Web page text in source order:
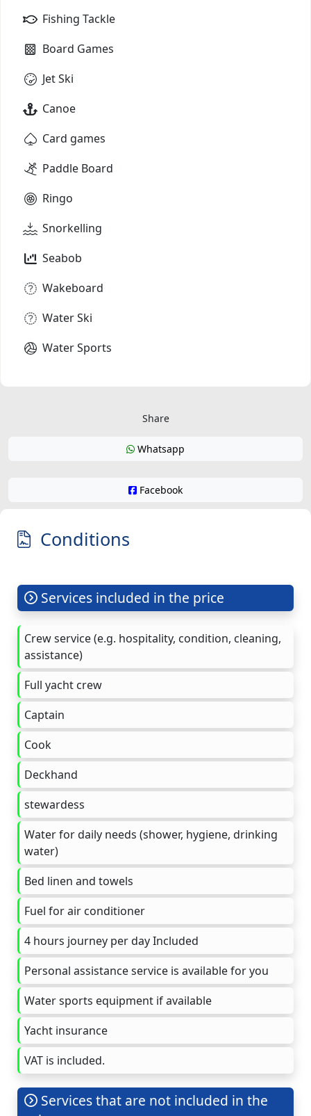
Fishing Tackle
Board Games
Jet Ski
Canoe
Card games
Paddle Board
Ringo
Snorkelling
Seabob
Wakeboard
Water Ski
Water Sports
Share
Whatsapp
Facebook
Conditions
Services included in the price
Crew service (e.g. hospitality, condition, cleaning,
assistance)
Full yacht crew
Captain
Cook
Deckhand
stewardess
Water for daily needs (shower, hygiene, drinking
water)
Bed linen and towels
Fuel for air conditioner
4 hours journey per day Included
Personal assistance service is available for you
Water sports equipment if available
Yacht insurance
VAT is included.
Services that are not included in the